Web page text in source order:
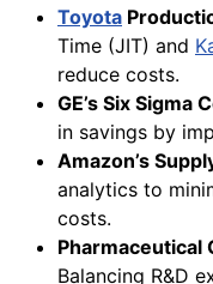
Toyota
Time (JIT) and
reduce costs.
GE’s Six Sigma
in savings by
Amazon’s
analytics to
costs.
Pharmaceutical
Balancing R&D